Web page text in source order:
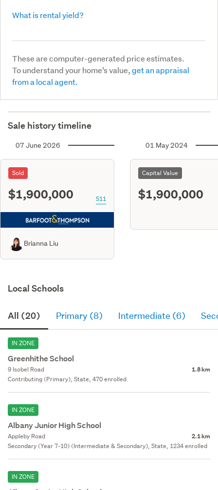
What is rental yield?
These are computer-generated price estimates.
To understand your home’s value,get an appraisal
from a local agent.
Sale history timeline
07 June 2026
Sold
$1,900,000 S11
Brianna Liu
01 May 2024
Capital Value
$1,900,000
Local Schools
All (20) Primary (8) Intermediate (6)
IN ZONE
Greenhithe School
9 Isobel Road 1.8 km
Contributing (Primary), State, 470 enrolled
IN ZONE
Albany Junior High School
Appleby Road 2.1 km
Secondary (Year 7-10) (Intermediate & Secondary), State, 1234 enrolled
IN ZONE